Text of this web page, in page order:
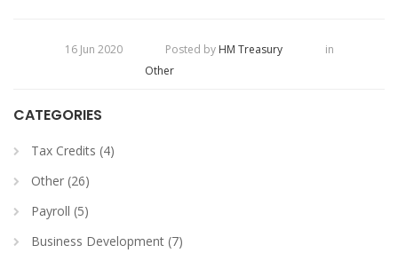
16 Jun 2020 Posted by HM Treasury
in
Other
CATEGORIES
Tax Credits (4)
Other (26)
Payroll (5)
Business Development (7)